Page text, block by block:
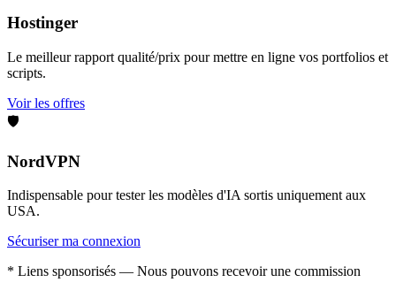
Hostinger
Le meilleur rapport qualité/prix pour mettre en ligne vos portfolios et
scripts.
Voir les offres
🛡️
NordVPN
Indispensable pour tester les modèles d'IA sortis uniquement aux
USA.
Sécuriser ma connexion
* Liens sponsorisés — Nous pouvons recevoir une commission